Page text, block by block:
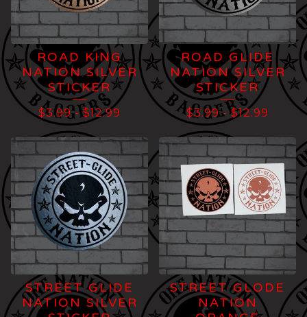
ROAD KING
NATION SILVER
STICKER
$3.99-$12.99
ROAD GLIDE
NATION SILVER
STICKER
$3.99-$12.99
STREET GLIDE
NATION SILVER
STREET GLODE
NATION